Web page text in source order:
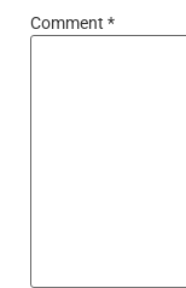
Comment *